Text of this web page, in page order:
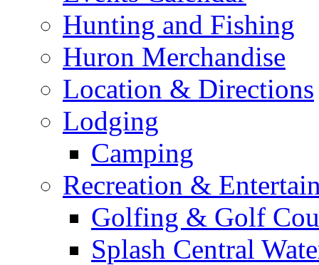
Hunting and Fishing
Huron Merchandise
Location & Directions
Lodging
Camping
Recreation &
Golfing & Golf
Splash Central